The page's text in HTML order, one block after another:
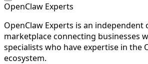
OpenClaw Experts
OpenClaw Experts is an independent
marketplace connecting businesses
specialists who have expertise in the
ecosystem.